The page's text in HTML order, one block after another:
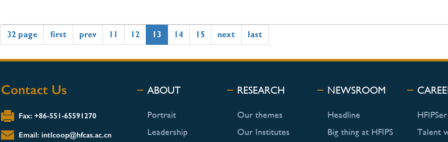
32 page first prev 12 13 14 15 next last
Contact Us
Fax: +86-551-65591270
Email: intlcoop@hfcas.ac.cn
ABOUT
Portrait
Leadership
RESEARCH
Our themes
Our Institutes
NEWSROOM
Headline
Big thing at HFIPS
Talent